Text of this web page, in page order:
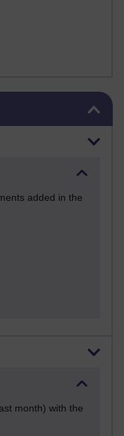
added in the
month) with the